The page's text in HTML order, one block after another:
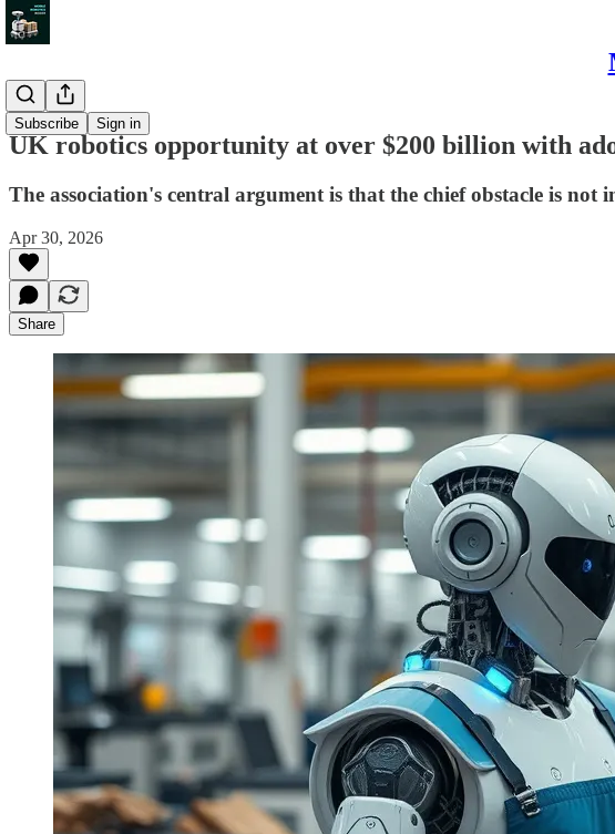
Subscribe Sign in
News
UK robotics opportunity at over $200 billion with
The association's central argument is that the chief obstacle is
Apr 30, 2026
Share